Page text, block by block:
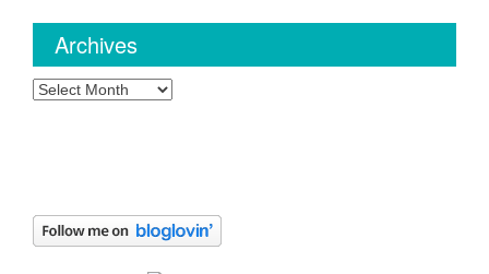
Archives
Archives